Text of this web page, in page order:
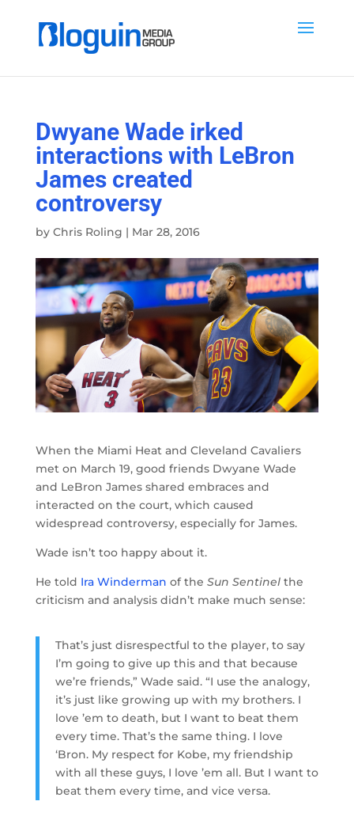
Dwyane Wade irked
interactions with LeBron
James created
controversy
by Chris Roling | Mar 28, 2016
When the Miami Heat and Cleveland Cavaliers
met on March 19, good friends Dwyane Wade
and LeBron James shared embraces and
interacted on the court, which caused
widespread controversy, especially for James.
Wade isn’t too happy about it.
He told Ira Winderman of the Sun Sentinelthe
criticism and analysis didn’t make much sense:
That’s just disrespectful to the player, to say
I’m going to give up this and that because
we’re friends,” Wade said. “I use the analogy,
it’s just like growing up with my brothers. I
love ’em to death, but I want to beat them
every time. That’s the same thing. I love
‘Bron. My respect for Kobe, my friendship
with all these guys, I love ’em all. But I want to
beat them every time, and vice versa.